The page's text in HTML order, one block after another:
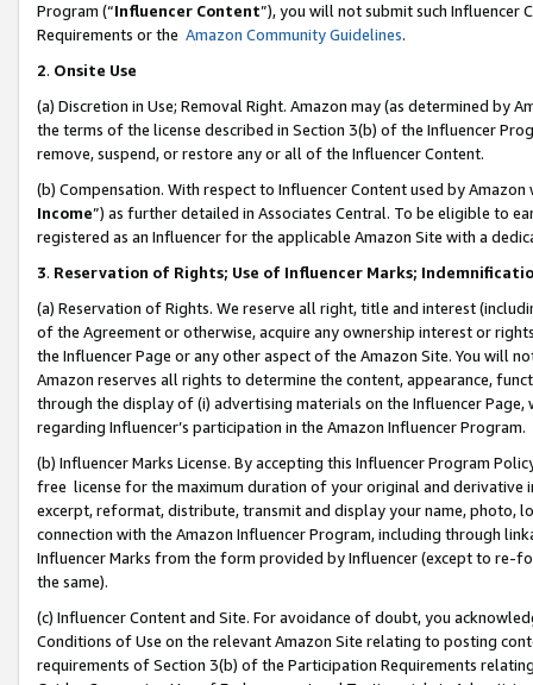
Program (“Influencer Content”), you will not submit such
Requirements or the Amazon Community Guidelines.
2. Onsite Use
(a) Discretion in Use; Removal Right. Amazon may (as determined by
the terms of the license described in Section 3(b) of the Influencer
remove, suspend, or restore any or all of the Influencer Content.
(b) Compensation. With respect to Influencer Content used by
Income”) as further detailed in Associates Central. To be eligible to
registered as an Influencer for the applicable Amazon Site with a
3. Reservation of Rights; Use of Influencer Marks;
(a) Reservation of Rights. We reserve all right, title and interest
of the Agreement or otherwise, acquire any ownership interest or
the Influencer Page or any other aspect of the Amazon Site. You will
Amazon reserves all rights to determine the content, appearance,
through the display of (i) advertising materials on the Influencer
regarding Influencer’s participation in the Amazon Influencer Program.
(b) Influencer Marks License. By accepting this Influencer Program
free license for the maximum duration of your original and
excerpt, reformat, distribute, transmit and display your name, photo,
connection with the Amazon Influencer Program, including through
Influencer Marks from the form provided by Influencer (except to re-
the same).
(c) Influencer Content and Site. For avoidance of doubt, you
Conditions of Use on the relevant Amazon Site relating to posting
requirements of Section 3(b) of the Participation Requirements